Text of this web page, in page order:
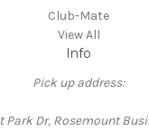
Club-Mate
View All
Info
Pick up address:
Park Dr, Rosemount